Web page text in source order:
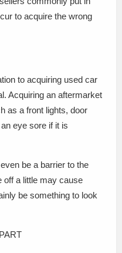
to acquire the wrong
to acquiring used car
Acquiring an aftermarket
as a front lights, door
eye sore if it is
be a barrier to the
off a little may cause
be something to look